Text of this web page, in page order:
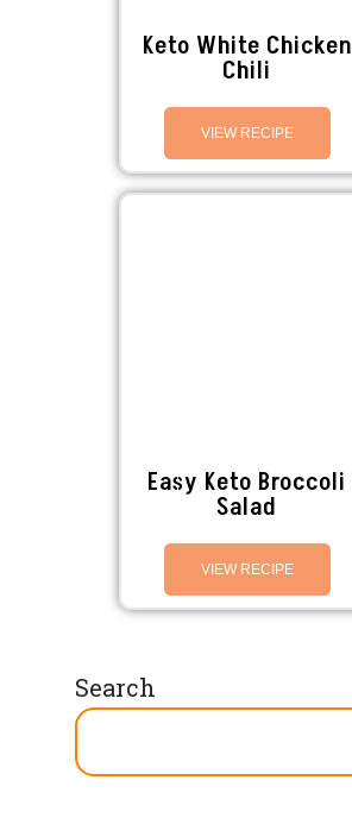
Keto White Chicken
Chili
VIEW RECIPE
Easy Keto Broccoli
Salad
VIEW RECIPE
Search